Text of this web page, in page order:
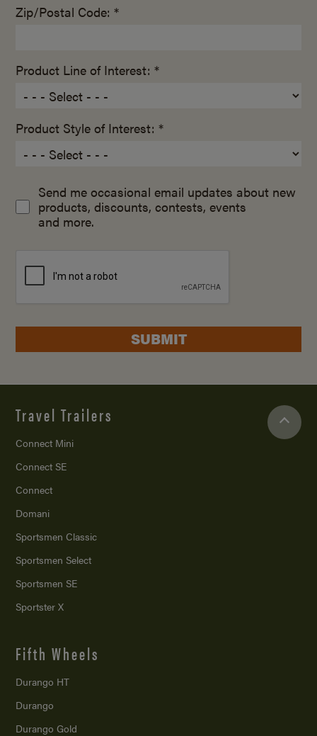
Zip/Postal Code: *
Product Line of Interest: *
Product Style of Interest: *
Send me occasional email updates about new
products, discounts, contests, events
and more.
SUBMIT
Travel Trailers
Connect Mini
Connect SE
Connect
Domani
Sportsmen Classic
Sportsmen Select
Sportsmen SE
Sportster X
Fifth Wheels
Durango HT
Durango
Durango Gold